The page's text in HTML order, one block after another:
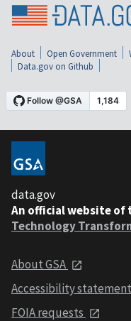
About Open Government
Data.gov on Github
data.gov
An official website of
Technology
About GSA
Accessibility statement
FOIA requests